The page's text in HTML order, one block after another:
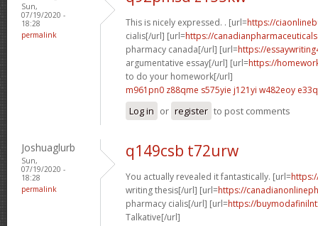
Sun,
07/19/2020 -
18:28
permalink
This is nicely expressed. . [url=https://
cialis[/url] [url=https://
pharmacy canada[/url] [url=https://
argumentative essay[/url] [url=https://
to do your homework[/url]
m961pn0 z88qme s575yie j121yi w482eoy
Log in or register to post comments
Joshuaglurb
Sun,
07/19/2020 -
18:28
permalink
q149csb t72urw
You actually revealed it fantastically. [url=
writing thesis[/url] [url=https://
pharmacy cialis[/url] [url=https://
Talkative[/url]